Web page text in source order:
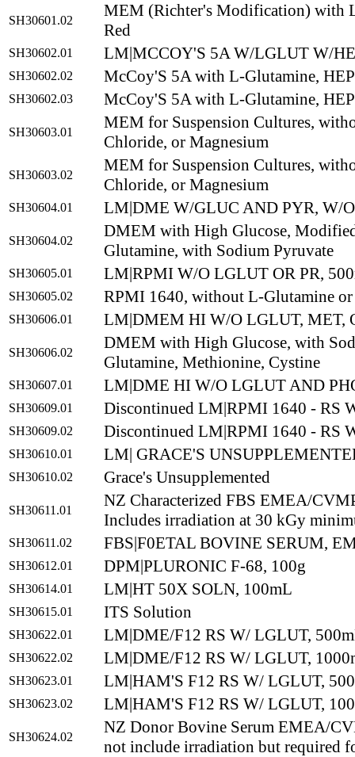
SH30601.02
MEM (Richter's Modification) with
Red
SH30602.01 LM|MCCOY'S 5A W/LGLUT W/
SH30602.02 McCoy'S 5A with L-Glutamine,
SH30602.03 McCoy'S 5A with L-Glutamine,
SH30603.01
MEM for Suspension Cultures,
Chloride, or Magnesium
SH30603.02
MEM for Suspension Cultures,
Chloride, or Magnesium
SH30604.01 LM|DME W/GLUC AND PYR, W/
SH30604.02
DMEM with High Glucose,
Glutamine, with Sodium Pyruvate
SH30605.01 LM|RPMI W/O LGLUT OR PR,
SH30605.02 RPMI 1640, without L-Glutamine or
SH30606.01 LM|DMEM HI W/O LGLUT, MET,
SH30606.02
DMEM with High Glucose, with
Glutamine, Methionine, Cystine
SH30607.01 LM|DME HI W/O LGLUT AND
SH30609.01 Discontinued LM|RPMI 1640 - RS
SH30609.02 Discontinued LM|RPMI 1640 - RS
SH30610.01 LM| GRACE'S
SH30610.02 Grace's Unsupplemented
SH30611.01
NZ Characterized FBS EMEA/
Includes irradiation at 30 kGy
SH30611.02 FBS|F0ETAL BOVINE SERUM,
SH30612.01 DPM|PLURONIC F-68, 100g
SH30614.01 LM|HT 50X SOLN, 100mL
SH30615.01 ITS Solution
SH30622.01 LM|DME/F12 RS W/ LGLUT,
SH30622.02 LM|DME/F12 RS W/ LGLUT,
SH30623.01 LM|HAM'S F12 RS W/ LGLUT,
SH30623.02 LM|HAM'S F12 RS W/ LGLUT,
SH30624.02
NZ Donor Bovine Serum EMEA/
not include irradiation but required